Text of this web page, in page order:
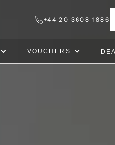
+44 20 3608 1886
VOUCHERS